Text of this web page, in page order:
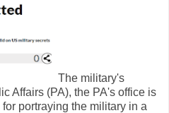
The military's
Affairs (PA), the PA's office is
portraying the military in a